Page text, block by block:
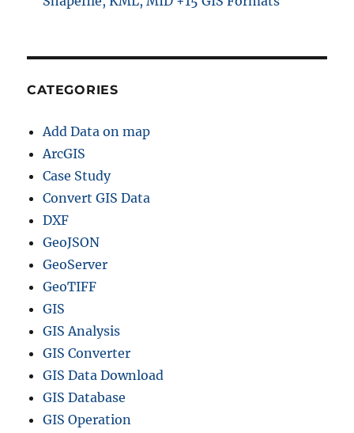
CATEGORIES
Add Data on map
ArcGIS
Case Study
Convert GIS Data
DXF
GeoJSON
GeoServer
GeoTIFF
GIS
GIS Analysis
GIS Converter
GIS Data Download
GIS Database
GIS Operation